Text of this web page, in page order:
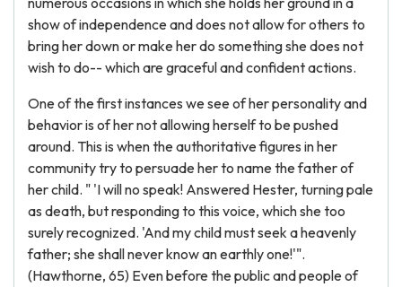
show of independence and does not allow for others to
bring her down or make her do something she does not
wish to do-- which are graceful and confident actions.
One of the first instances we see of her personality and
behavior is of her not allowing herself to be pushed
around. This is when the authoritative figures in her
community try to persuade her to name the father of
her child. " 'I will no speak! Answered Hester, turning pale
as death, but responding to this voice, which she too
surely recognized. 'And my child must seek a heavenly
father; she shall never know an earthly one!'".
(Hawthorne, 65) Even before the public and people of